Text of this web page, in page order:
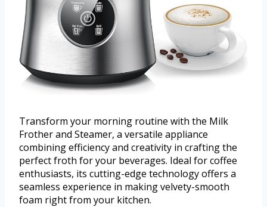
Transform your morning routine with the Milk
Frother and Steamer, a versatile appliance
combining efficiency and creativity in crafting the
perfect froth for your beverages. Ideal for coffee
enthusiasts, its cutting-edge technology offers a
seamless experience in making velvety-smooth
foam right from your kitchen.